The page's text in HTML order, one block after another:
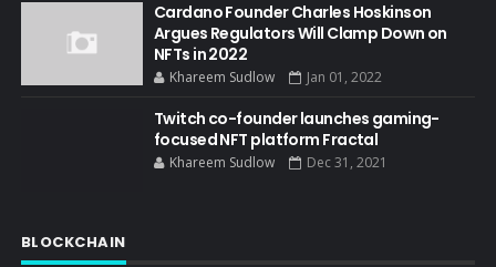
Cardano Founder Charles Hoskinson
Argues Regulators Will Clamp Down on
NFTs in 2022
Khareem Sudlow Jan 01, 2022
Twitch co-founder launches gaming-
focused NFT platform Fractal
Khareem Sudlow Dec 31, 2021
BLOCKCHAIN